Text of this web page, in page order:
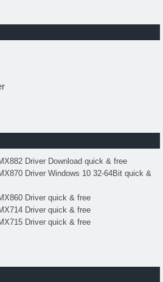
Driver Download quick & free
Driver Windows 10 32-64Bit quick &
Driver quick & free
Driver quick & free
Driver quick & free